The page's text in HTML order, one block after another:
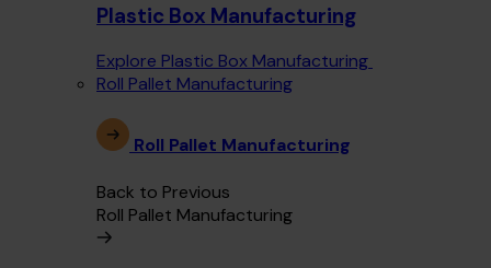
Plastic Box Manufacturing
Explore Plastic Box Manufacturing
Roll Pallet Manufacturing
Roll Pallet Manufacturing
Back to Previous
Roll Pallet Manufacturing